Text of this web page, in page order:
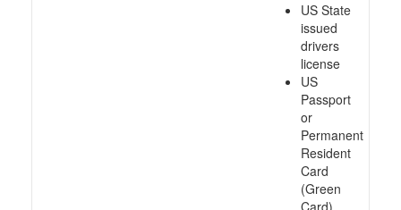
US State
issued
drivers
license
US
Passport
or
Permanent
Resident
Card
(Green
Card)